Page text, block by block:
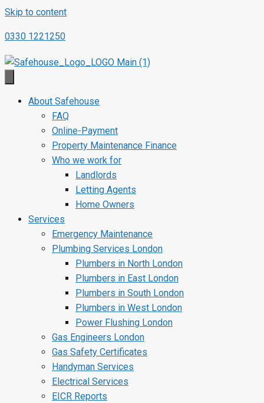
Skip to content
0330 1221250
About Safehouse
FAQ
Online-Payment
Property Maintenance Finance
Who we work for
Landlords
Letting Agents
Home Owners
Services
Emergency Maintenance
Plumbing Services London
Plumbers in North London
Plumbers in East London
Plumbers in South London
Plumbers in West London
Power Flushing London
Gas Engineers London
Gas Safety Certificates
Handyman Services
Electrical Services
EICR Reports